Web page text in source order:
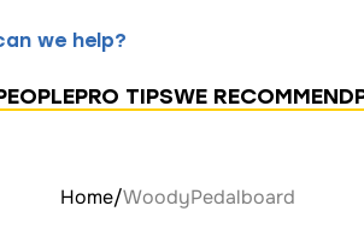
we help?
PRO TIPSWE RECOMMEND
Home/WoodyPedalboard